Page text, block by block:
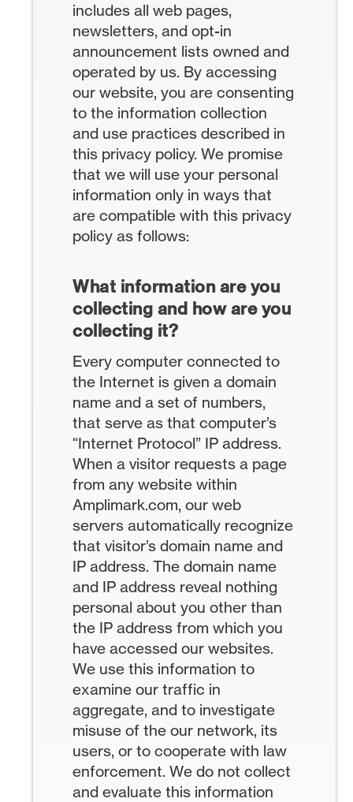
includes all web pages,
newsletters, and opt-in
announcement lists owned and
operated by us. By accessing
our website, you are consenting
to the information collection
and use practices described in
this privacy policy. We promise
that we will use your personal
information only in ways that
are compatible with this privacy
policy as follows:
What information are you
collecting and how are you
collecting it?
Every computer connected to
the Internet is given a domain
name and a set of numbers,
that serve as that computer’s
“Internet Protocol” IP address.
When a visitor requests a page
from any website within
Amplimark.com, our web
servers automatically recognize
that visitor’s domain name and
IP address. The domain name
and IP address reveal nothing
personal about you other than
the IP address from which you
have accessed our websites.
We use this information to
examine our traffic in
aggregate, and to investigate
misuse of the our network, its
users, or to cooperate with law
enforcement. We do not collect
and evaluate this information